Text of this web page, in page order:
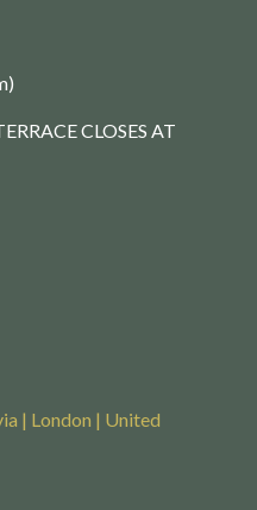
CLOSES AT
| London | United